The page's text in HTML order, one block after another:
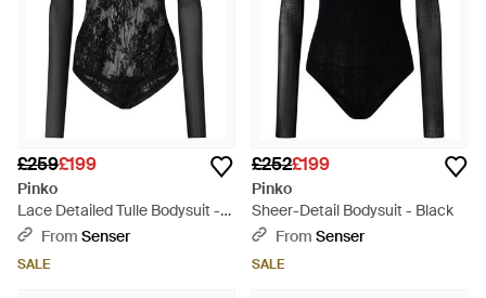
£259£199
Pinko
Lace Detailed Tulle Bodysuit -
BlackFrom Senser
SALE
£252£199
Pinko
Sheer-Detail Bodysuit - Black
From Senser
SALE